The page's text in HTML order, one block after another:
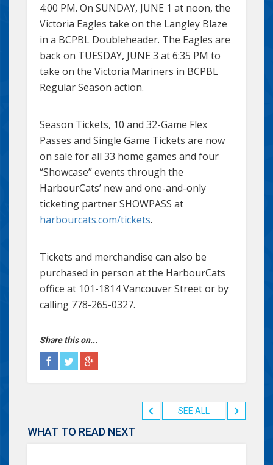
4:00 PM. On SUNDAY, JUNE 1 at noon, the
Victoria Eagles take on the Langley Blaze
in a BCPBL Doubleheader. The Eagles are
back on TUESDAY, JUNE 3 at 6:35 PM to
take on the Victoria Mariners in BCPBL
Regular Season action.
Season Tickets, 10 and 32-Game Flex
Passes and Single Game Tickets are now
on sale for all 33 home games and four
“Showcase” events through the
HarbourCats’ new and one-and-only
ticketing partner SHOWPASS at
harbourcats.com/tickets.
Tickets and merchandise can also be
purchased in person at the HarbourCats
office at 101-1814 Vancouver Street or by
calling 778-265-0327.
Share this on...
SEE ALL
WHAT TO READ NEXT